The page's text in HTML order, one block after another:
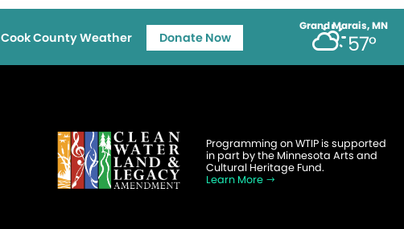
Grand Marais, MN
57°
Cook County Weather Donate Now
Programming on WTIP is supported
in part by the Minnesota Arts and
Cultural Heritage Fund.
Learn More